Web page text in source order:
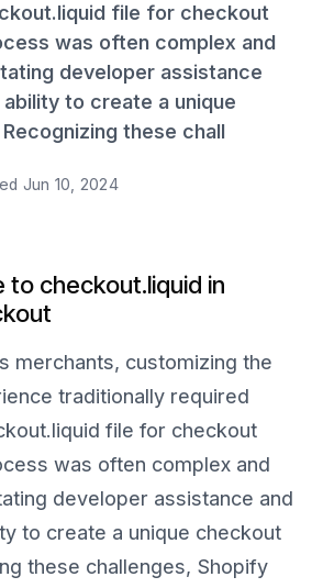
file for checkout
was often complex and
developer assistance
to create a unique
these chall
Jun 10, 2024
to checkout.liquid in
merchants, customizing the
traditionally required
file for checkout
was often complex and
developer assistance and
to create a unique checkout
these challenges, Shopify